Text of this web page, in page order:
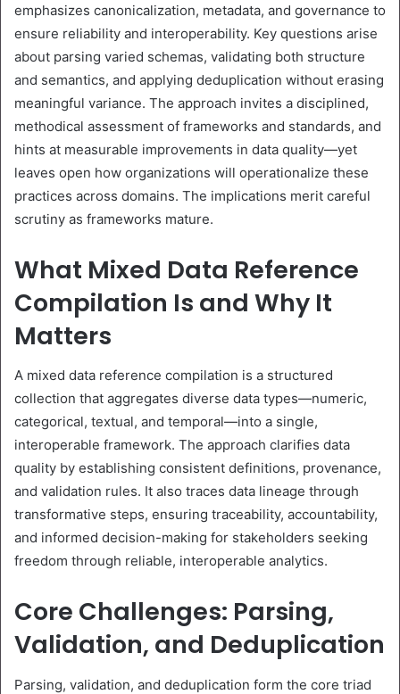
emphasizes canonicalization, metadata, and governance to
ensure reliability and interoperability. Key questions arise
about parsing varied schemas, validating both structure
and semantics, and applying deduplication without erasing
meaningful variance. The approach invites a disciplined,
methodical assessment of frameworks and standards, and
hints at measurable improvements in data quality—yet
leaves open how organizations will operationalize these
practices across domains. The implications merit careful
scrutiny as frameworks mature.
What Mixed Data Reference
Compilation Is and Why It
Matters
A mixed data reference compilation is a structured
collection that aggregates diverse data types—numeric,
categorical, textual, and temporal—into a single,
interoperable framework. The approach clarifies data
quality by establishing consistent definitions, provenance,
and validation rules. It also traces data lineage through
transformative steps, ensuring traceability, accountability,
and informed decision-making for stakeholders seeking
freedom through reliable, interoperable analytics.
Core Challenges: Parsing,
Validation, and Deduplication
Parsing, validation, and deduplication form the core triad